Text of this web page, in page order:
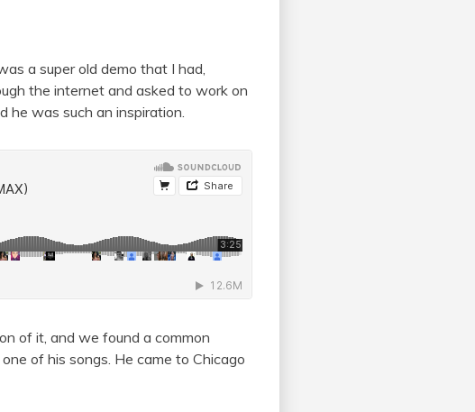
a super old demo that I had,
the internet and asked to work on
he was such an inspiration.
of it, and we found a common
of his songs. He came to Chicago